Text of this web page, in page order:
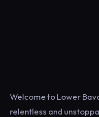
Welcome to Lower
relentless and